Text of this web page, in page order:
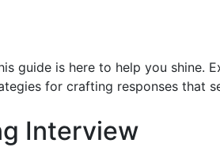
guide is here to help you shine.
for crafting responses that
Interview